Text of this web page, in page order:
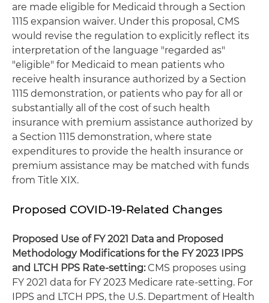
are made eligible for Medicaid through a Section
1115 expansion waiver. Under this proposal, CMS
would revise the regulation to explicitly reflect its
interpretation of the language "regarded as"
"eligible" for Medicaid to mean patients who
receive health insurance authorized by a Section
1115 demonstration, or patients who pay for all or
substantially all of the cost of such health
insurance with premium assistance authorized by
a Section 1115 demonstration, where state
expenditures to provide the health insurance or
premium assistance may be matched with funds
from Title XIX.
Proposed COVID-19-Related Changes
Proposed Use of FY 2021 Data and Proposed
Methodology Modifications for the FY 2023 IPPS
and LTCH PPS Rate-setting:CMS proposes using
FY 2021 data for FY 2023 Medicare rate-setting. For
IPPS and LTCH PPS, the U.S. Department of Health